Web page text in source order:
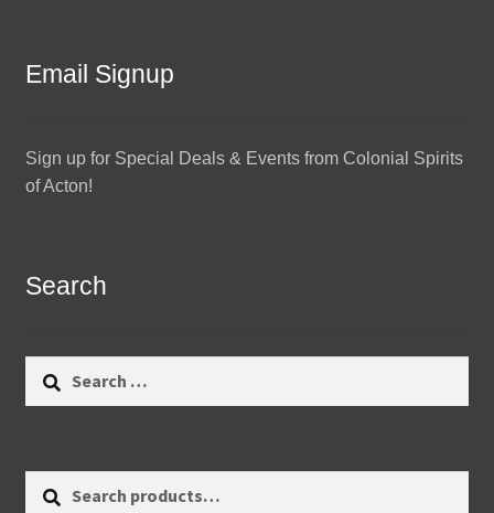
Email Signup
Sign up for Special Deals & Events from Colonial Spirits
of Acton!
Search